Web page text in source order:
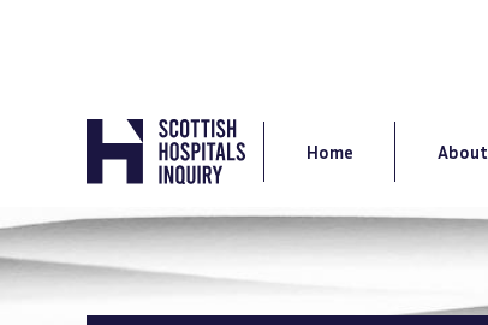
navigation
Home About